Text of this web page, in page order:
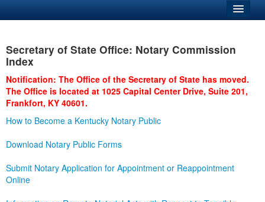
Business
Administration
Secretary of State Office: Notary Commission
Index
Notification: The Office of the Secretary of State has moved.
The Office is located at 1025 Capital Center Drive, Suite 201,
Frankfort, KY 40601.
How to Become a Kentucky Notary Public
Download Notary Public Forms
Submit Notary Application for Appointment or Reappointment
Online